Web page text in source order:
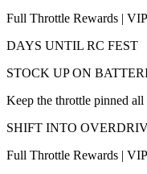
Full Throttle Rewards |
DAYS UNTIL RC FEST
STOCK UP ON
Keep the throttle pinned all
SHIFT INTO
Full Throttle Rewards |